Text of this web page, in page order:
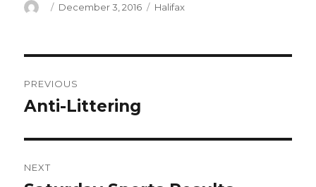
Author
Posted
December 3, 2016 Categories
Halifax
navigation
PREVIOUS
Previous
Anti-Littering
NEXT